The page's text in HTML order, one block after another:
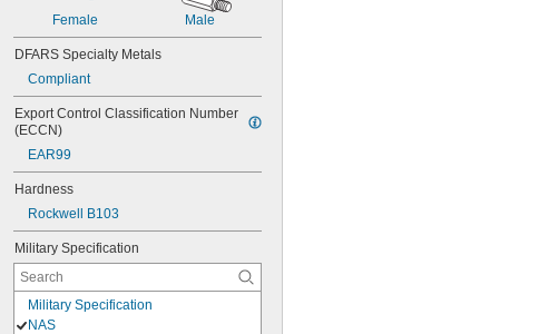
Female Male
DFARS Specialty Metals
Compliant
Export Control Classification Number
(ECCN)
EAR99
Hardness
Rockwell B103
Military Specification
Military Specification
NAS